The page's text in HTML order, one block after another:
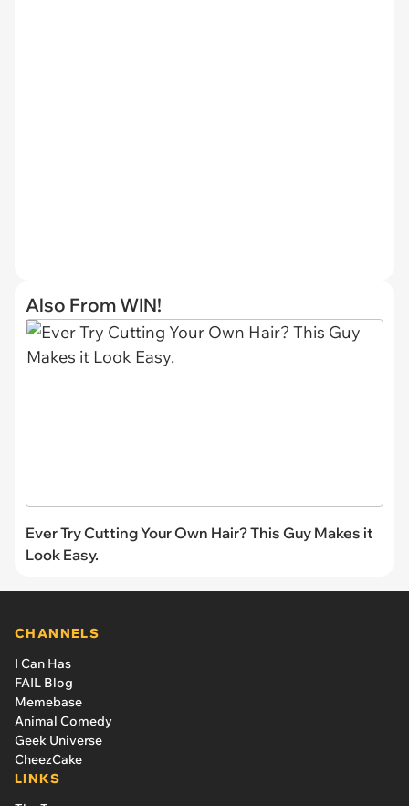
Also From WIN!
Ever Try Cutting Your Own Hair? This Guy Makes it
Look Easy.
CHANNELS
I Can Has
FAIL Blog
Memebase
Animal Comedy
Geek Universe
CheezCake
LINKS